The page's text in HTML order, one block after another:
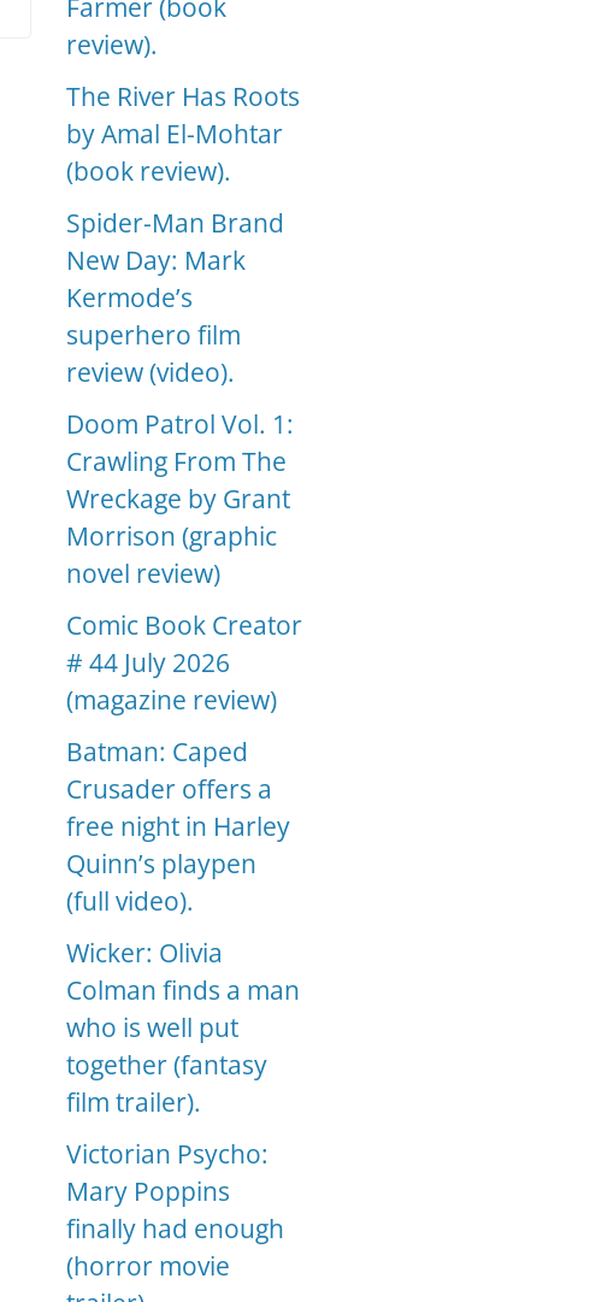
Farmer (book
review).
The River Has Roots
by Amal El-Mohtar
(book review).
Spider-Man Brand
New Day: Mark
Kermode’s
superhero film
review (video).
Doom Patrol Vol. 1:
Crawling From The
Wreckage by Grant
Morrison (graphic
novel review)
Comic Book Creator
# 44 July 2026
(magazine review)
Batman: Caped
Crusader offers a
free night in Harley
Quinn’s playpen
(full video).
Wicker: Olivia
Colman finds a man
who is well put
together (fantasy
film trailer).
Victorian Psycho:
Mary Poppins
finally had enough
(horror movie